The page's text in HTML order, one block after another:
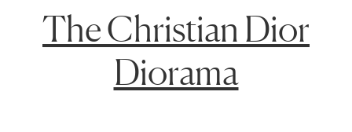
The Christian Dior
Diorama